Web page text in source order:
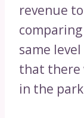
revenue
same
that there
in the